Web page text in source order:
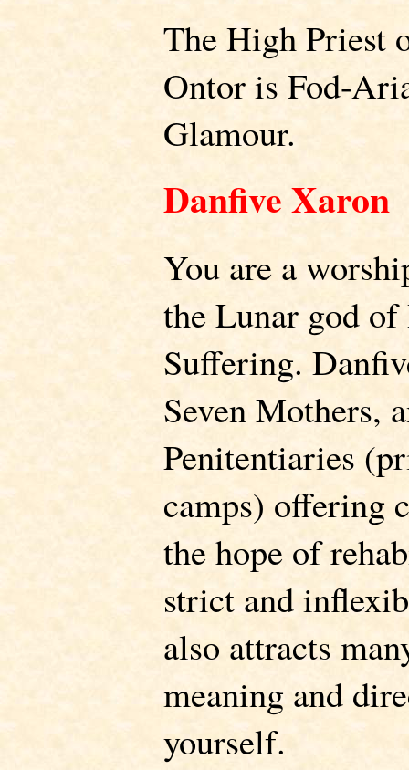
The High Priest
Ontor is Fod-
Glamour.
Danfive Xaron
You are a
the Lunar god
Suffering.
Seven Mothers,
Penitentiaries
camps) offering
the hope of
strict and
also attracts
meaning and
yourself.